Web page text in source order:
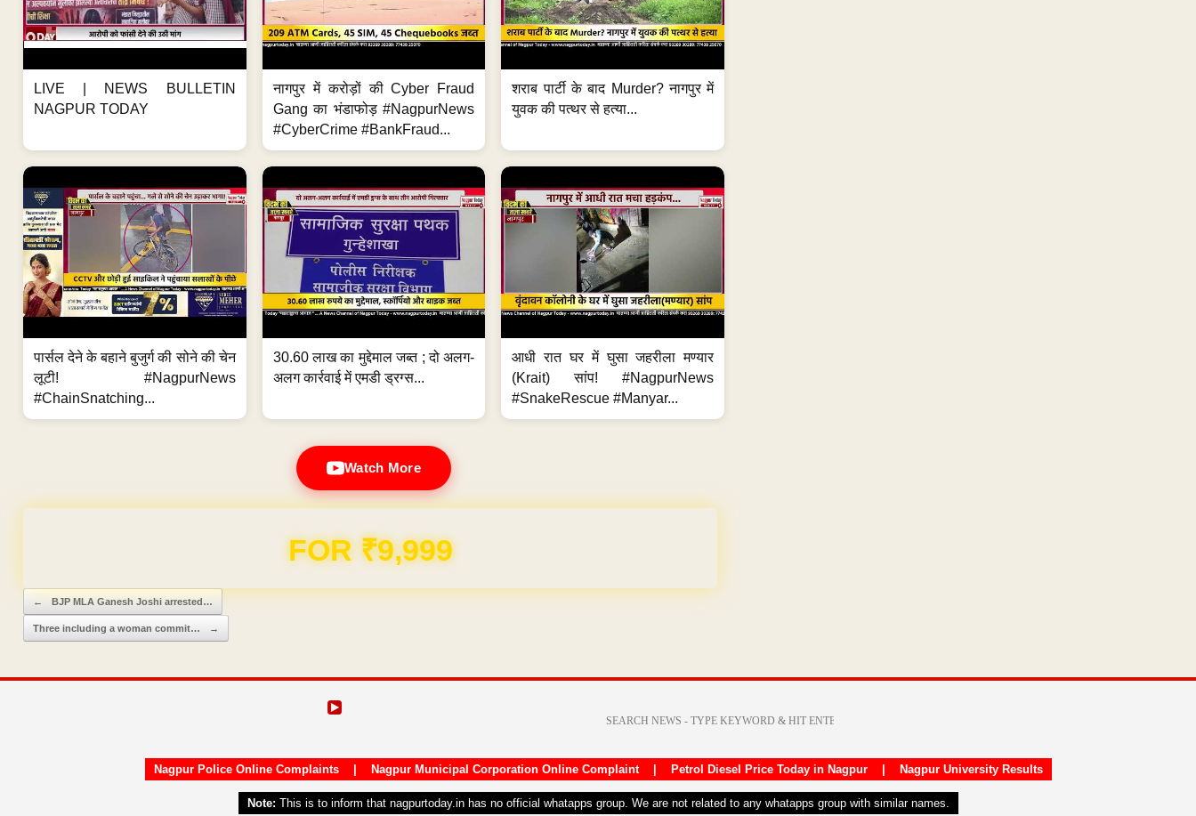
LIVE | NEWS BULLETIN
NAGPUR TODAY
नागपुर में करोड़ों की Cyber Fraud
Gang का भंडाफोड़ #NagpurNews
#CyberCrime #BankFraud...
शराब पार्टी के बाद Murder? नागपुर में
युवक की पत्थर से हत्या...
पार्सल देने के बहाने बुजुर्ग की सोने की चेन
लूटी! #NagpurNews
#ChainSnatching...
30.60 लाख का मुद्देमाल जब्त ; दो अलग-
अलग कार्रवाई में एमडी ड्रग्स...
आधी रात घर में घुसा जहरीला मण्यार
(Krait) सांप! #NagpurNews
#SnakeRescue #Manyar...
Watch More
Domain & Hosting FREE for 1 Year
Post navigation
← BJP MLA Ganesh Joshi arrested…
Three including a woman commit… →
Nagpur Police Online Complaints| Nagpur Municipal Corporation Online Complaint| Petrol Diesel Price Today in Nagpur| Nagpur University Results
Note: This is to inform that nagpurtoday.in has no official whatapps group. We are not related to any whatapps group with similar names.